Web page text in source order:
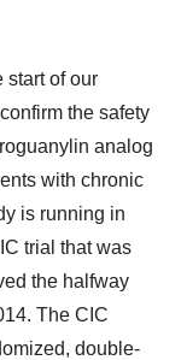
start of our
the safety
analog
with chronic
is running in
trial that was
the halfway
The CIC
double-